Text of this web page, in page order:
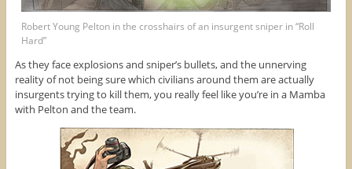
Robert Young Pelton in the crosshairs of an insurgent sniper in “Roll
Hard”
As they face explosions and sniper’s bullets, and the unnerving
reality of not being sure which civilians around them are actually
insurgents trying to kill them, you really feel like you’re in a Mamba
with Pelton and the team.